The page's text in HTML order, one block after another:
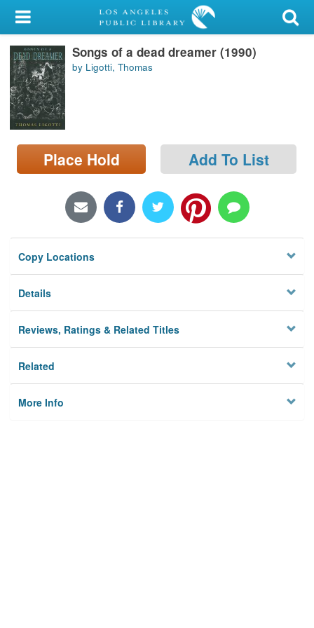
My Account
Library Card
Sign In
Search
Locations/Hours (external
page)
Songs of a dead dreamer (1990)
by Ligotti, Thomas
Place Hold Add To List
Copy Locations
Details
Reviews, Ratings & Related Titles
Related
More Info